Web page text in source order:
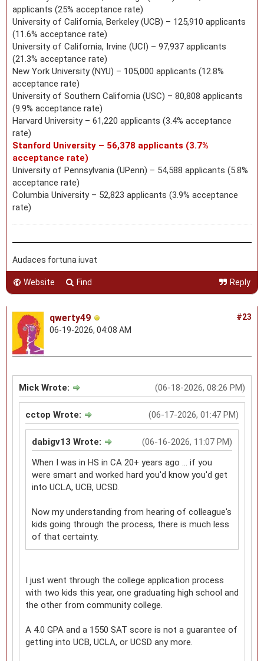
applicants (25% acceptance rate)
University of California, Berkeley (UCB) – 125,910 applicants
(11.6% acceptance rate)
University of California, Irvine (UCI) – 97,937 applicants
(21.3% acceptance rate)
New York University (NYU) – 105,000 applicants (12.8%
acceptance rate)
University of Southern California (USC) – 80,808 applicants
(9.9% acceptance rate)
Harvard University – 61,220 applicants (3.4% acceptance
rate)
Stanford University – 56,378 applicants (3.7%
acceptance rate)
University of Pennsylvania (UPenn) – 54,588 applicants (5.8%
acceptance rate)
Columbia University – 52,823 applicants (3.9% acceptance
rate)
Audaces fortuna iuvat
Website Find Reply
#23
qwerty49
06-19-2026, 04:08 AM
(06-18-2026, 08:26 PM)
Mick Wrote:
(06-17-2026, 01:47 PM)
cctop Wrote:
(06-16-2026, 11:07 PM)
dabigv13 Wrote:
When I was in HS in CA 20+ years ago ... if you
were smart and worked hard you'd know you'd get
into UCLA, UCB, UCSD.
Now my understanding from hearing of colleague's
kids going through the process, there is much less
of that certainty.
I just went through the college application process
with two kids this year, one graduating high school and
the other from community college.
A 4.0 GPA and a 1550 SAT score is not a guarantee of
getting into UCB, UCLA, or UCSD any more.